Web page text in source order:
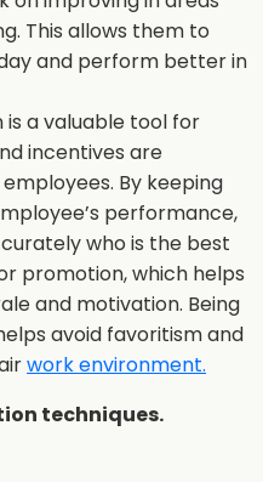
This allows them to
and perform better in
a valuable tool for
incentives are
By keeping
performance,
who is the best
promotion, which helps
and motivation. Being
avoid favoritism and
work environment.
techniques.